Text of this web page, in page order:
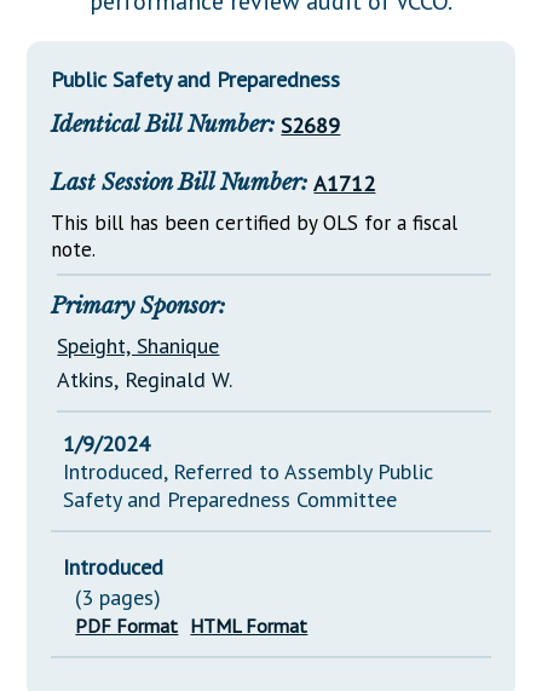
Downloads
Senate Nominations
General Assembly Rules
Statutes
Chapter Laws
NJ Constitution
Legislative LDOA
Legislative Reports
Public Hearing Transcripts
Property Tax Reform
Glossary of Terms
Public Safety and Preparedness
Identical Bill Number: S2689
Last Session Bill Number: A1712
This bill has been certified by OLS for a fiscal
note.
Primary Sponsor:
Speight, Shanique
Atkins, Reginald W.
1/9/2024
Introduced, Referred to Assembly Public
Safety and Preparedness Committee
Introduced
(3 pages)
PDF Format HTML Format